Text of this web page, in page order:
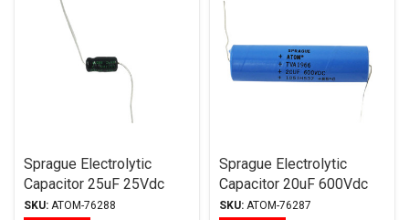
Sprague Electrolytic
Capacitor 25uF 25Vdc
Atom TVA Series Axial
SKU: ATOM-76288
Sprague Electrolytic
Capacitor 20uF 600Vdc
Atom TVA Series, Axial
SKU: ATOM-76287